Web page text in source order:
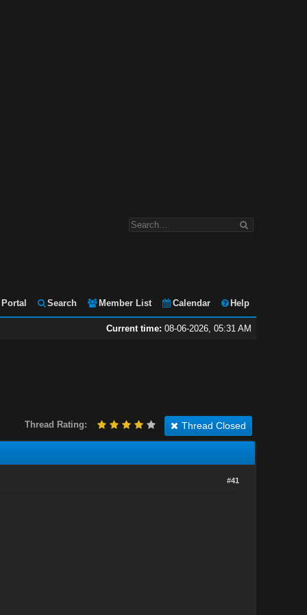
Portal Search Member List Calendar Help
Current time: 08-06-2026, 05:31 AM
Thread Closed
Thread Rating:
#41